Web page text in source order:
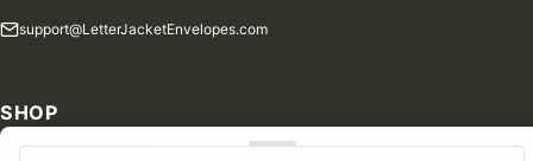
support@LetterJacketEnvelopes.com
SHOP
Shop Our Products